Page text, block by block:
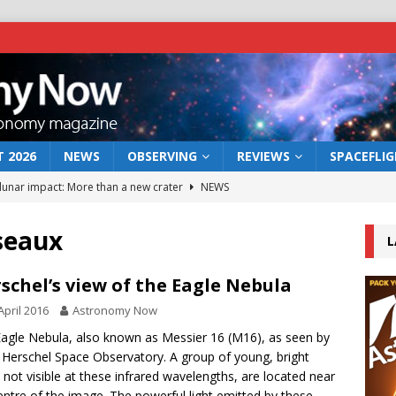
2026 NEWS OBSERVING REVIEWS
impact: More than a new crater
NEWS
act: the wind that could kill a galaxy
NEWS
rover may land in the remains of a vast ancient water system
the 12 August 2026 solar eclipse ECLIPSE
view of the Eagle Nebula
2016 Astronomy Now
Nebula, also known as Messier 16 (M16), as seen by
Herschel Space Observatory. A group of young, bright
not visible at these infrared wavelengths, are located near